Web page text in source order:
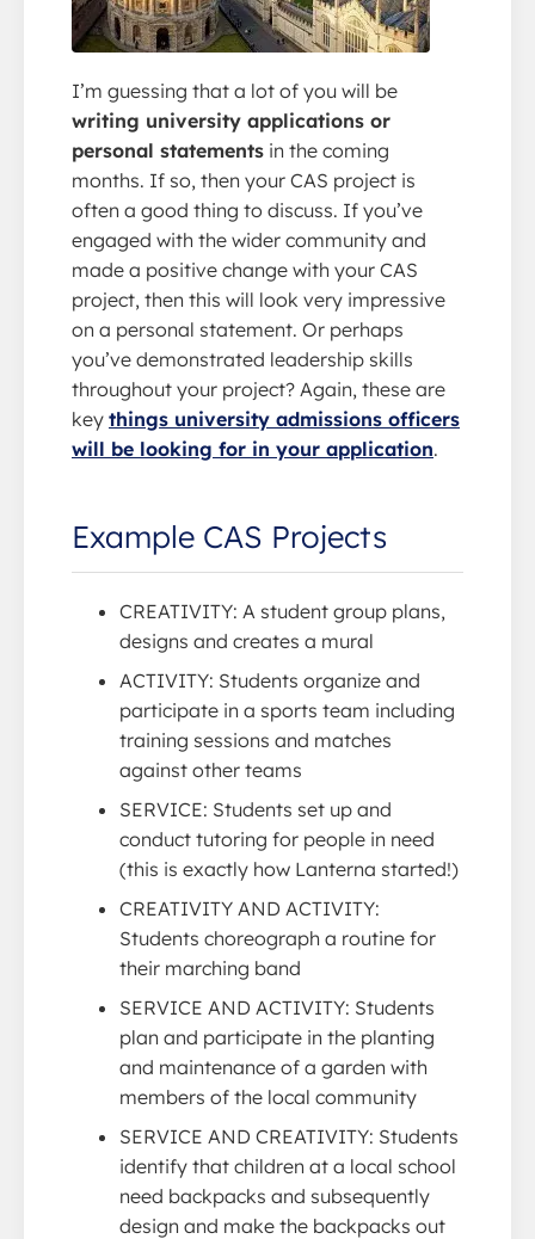
I’m guessing that a lot of you will be
writing university applications or
personal statements in the coming
months. If so, then your CAS project is
often a good thing to discuss. If you’ve
engaged with the wider community and
made a positive change with your CAS
project, then this will look very impressive
on a personal statement. Or perhaps
you’ve demonstrated leadership skills
throughout your project? Again, these are
key things university admissions officers
will be looking for in your application.
Example CAS Projects
CREATIVITY: A student group plans,
designs and creates a mural
ACTIVITY: Students organize and
participate in a sports team including
training sessions and matches
against other teams
SERVICE: Students set up and
conduct tutoring for people in need
(this is exactly how Lanterna started!)
CREATIVITY AND ACTIVITY:
Students choreograph a routine for
their marching band
SERVICE AND ACTIVITY: Students
plan and participate in the planting
and maintenance of a garden with
members of the local community
SERVICE AND CREATIVITY: Students
identify that children at a local school
need backpacks and subsequently
design and make the backpacks out